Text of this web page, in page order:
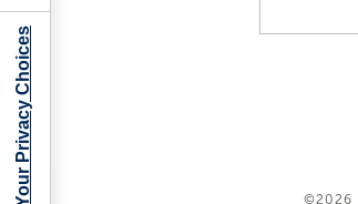
©2026
Your Privacy Choices